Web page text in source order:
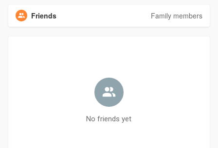
Friends Family members
No friends yet